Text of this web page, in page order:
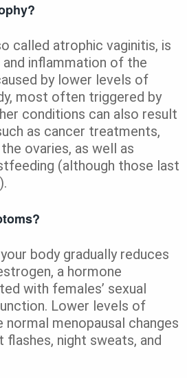
called atrophic vaginitis, is
and inflammation of the
by lower levels of
most often triggered by
conditions can also result
as cancer treatments,
ovaries, as well as
(although those last
body gradually reduces
a hormone
with females’ sexual
Lower levels of
menopausal changes
night sweats, and